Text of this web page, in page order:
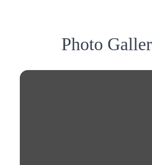
Photo